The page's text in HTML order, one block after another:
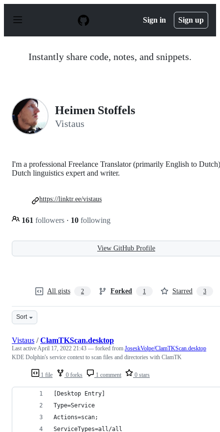
p
Sign in Sign up
Instantly share code, notes, and snippets.
Heimen Stoffels
Vistaus
I'm a professional Freelance Translator (primarily English to
Dutch linguistics expert and writer.
161 followers · 10 following
https://linktr.ee/vistaus
View GitHub Profile
All gists 2 Forked 1 Starred 3
Sort
1 file 0 forks 1 comment 0 stars
Vistaus /ClamTKScan.desktop
Last activeApril 17, 2022 21:43 — forked from JoseskVolpe/ClamTKScan.desktop
KDE Dolphin's service context to scan files and directories with ClamTK
[Desktop Entry]
Type=Service
Actions=scan;
ServiceTypes=all/all